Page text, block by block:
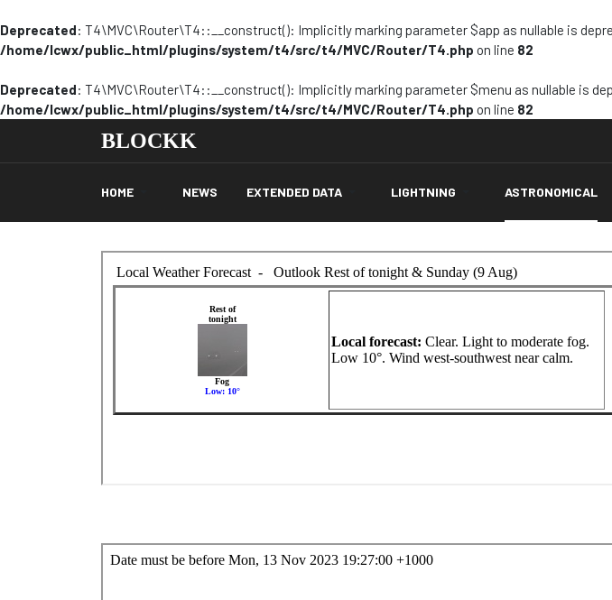
Deprecated: T4\MVC\Router\T4::__construct(): Implicitly marking parameter $app as nullable is
/home/lcwx/public_html/plugins/system/t4/src/t4/MVC/Router/T4.php on line 82
Deprecated: T4\MVC\Router\T4::__construct(): Implicitly marking parameter $menu as nullable is
/home/lcwx/public_html/plugins/system/t4/src/t4/MVC/Router/T4.php on line 82
BLOCKK
HOME NEWS EXTENDED DATA LIGHTNING ASTRONOMICAL